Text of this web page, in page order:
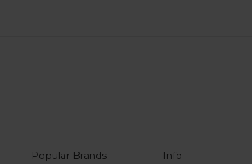
Popular Brands Info